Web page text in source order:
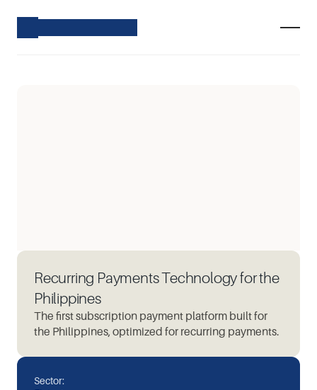
Recurring Payments Technology for the
Philippines
The first subscription payment platform built for
the Philippines, optimized for recurring payments.
Sector: